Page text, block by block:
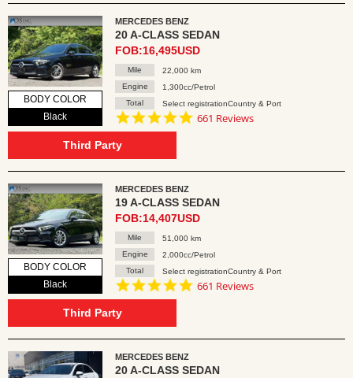
BODY COLOR
Black
MERCEDES BENZ
20 A-CLASS SEDAN
FOB:16,495USD
Mile
22,000 km
Engine
1,300cc/Petrol
Total
Select registrationCountry & Port
4.8
661 Reviews
Third Party
BODY COLOR
Black
MERCEDES BENZ
19 A-CLASS SEDAN
FOB:14,407USD
Mile
51,000 km
Engine
2,000cc/Petrol
Total
Select registrationCountry & Port
4.8
661 Reviews
Third Party
MERCEDES BENZ
20 A-CLASS SEDAN